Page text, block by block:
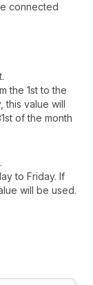
connected
the 1st to the
this value will
of the month
to Friday. If
will be used.